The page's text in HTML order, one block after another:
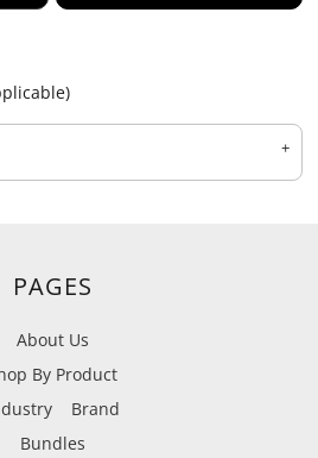
PAGES
About Us
By Product
Brand
Bundles